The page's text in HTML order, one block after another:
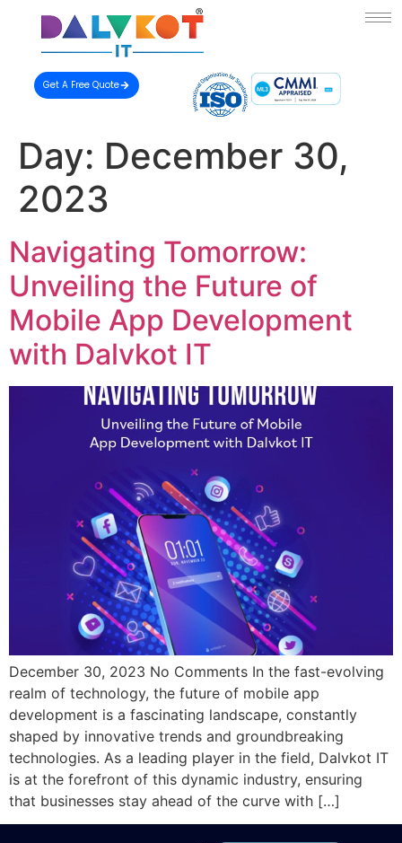
Get A Free Quote
Day: December 30,
2023
Navigating Tomorrow:
Unveiling the Future of
Mobile App Development
with Dalvkot IT
December 30, 2023 No Comments In the fast-evolving
realm of technology, the future of mobile app
development is a fascinating landscape, constantly
shaped by innovative trends and groundbreaking
technologies. As a leading player in the field, Dalvkot IT
is at the forefront of this dynamic industry, ensuring
that businesses stay ahead of the curve with […]